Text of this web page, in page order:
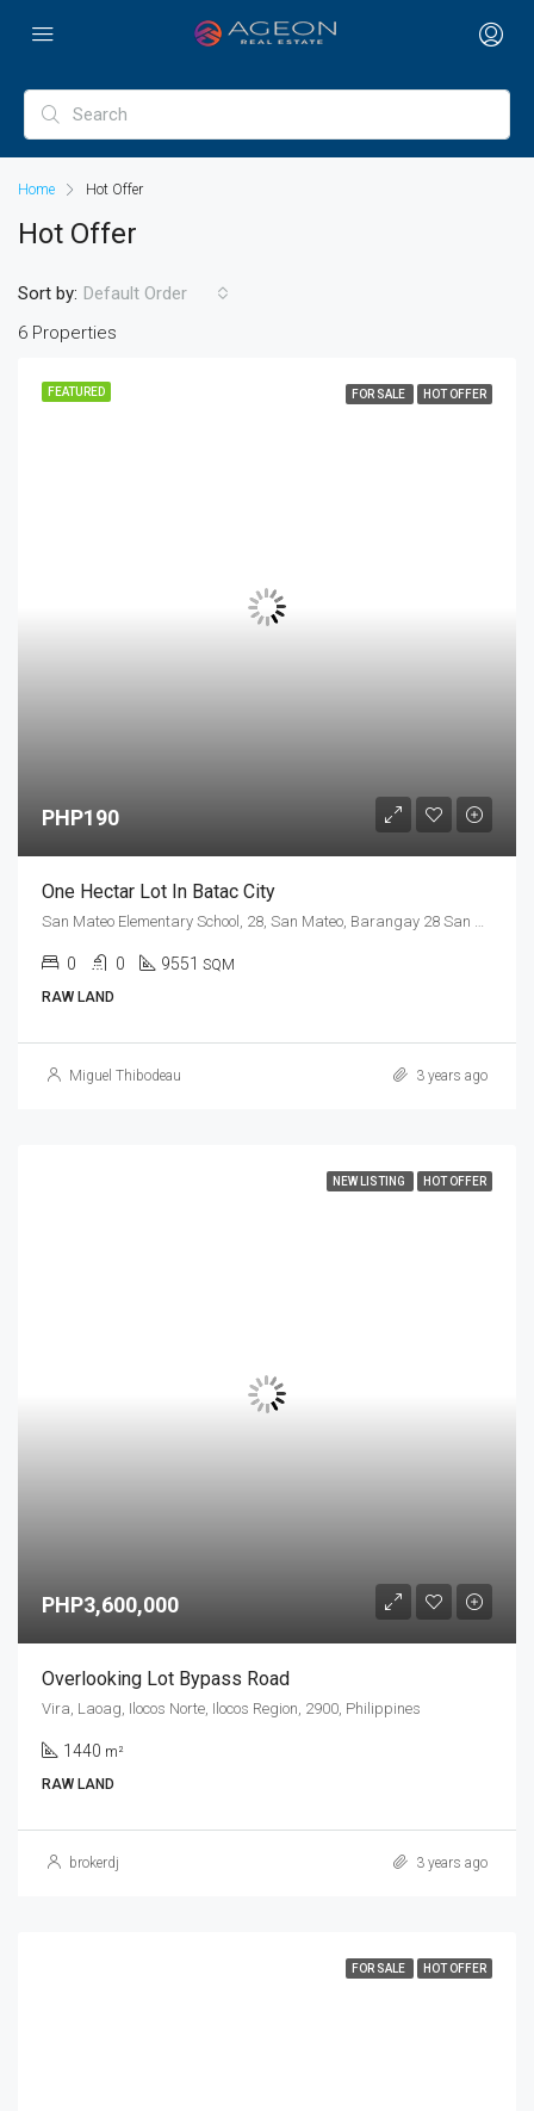
Home Hot Offer
Hot Offer
6 Properties
Sort by: Default Order
FEATURED FOR SALE HOT OFFER
PHP190
One Hectar Lot In Batac City
San Mateo Elementary School, 28, San Mateo, Barangay 28 San Mateo, Ilocos Norte, Ilocos Region, 2906, Philippines
0 0 9551 SQM
RAW LAND
Miguel Thibodeau 3 years ago
NEW LISTING HOT OFFER
PHP3,600,000
Overlooking Lot Bypass Road
Vira, Laoag, Ilocos Norte, Ilocos Region, 2900, Philippines
1440 m²
RAW LAND
brokerdj 3 years ago
FOR SALE HOT OFFER